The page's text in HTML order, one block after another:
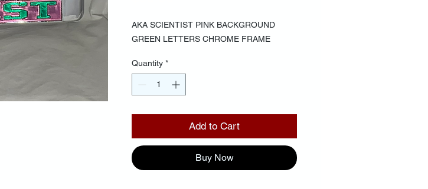
AKA SCIENTIST PINK BACKGROUND
GREEN LETTERS CHROME FRAME
Quantity *
Add to Cart
Buy Now